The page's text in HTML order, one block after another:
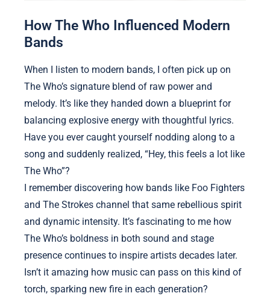
How The Who Influenced Modern
Bands
When I listen to modern bands, I often pick up on
The Who’s signature blend of raw power and
melody. It’s like they handed down a blueprint for
balancing explosive energy with thoughtful lyrics.
Have you ever caught yourself nodding along to a
song and suddenly realized, “Hey, this feels a lot like
The Who”?
I remember discovering how bands like Foo Fighters
and The Strokes channel that same rebellious spirit
and dynamic intensity. It’s fascinating to me how
The Who’s boldness in both sound and stage
presence continues to inspire artists decades later.
Isn’t it amazing how music can pass on this kind of
torch, sparking new fire in each generation?